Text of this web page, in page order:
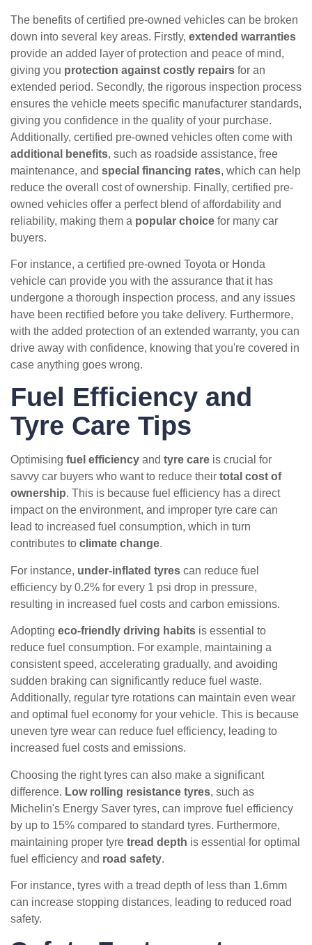
The benefits of certified pre-owned vehicles can be broken
down into several key areas. Firstly, extended warranties
provide an added layer of protection and peace of mind,
giving you protection against costly repairs for an
extended period. Secondly, the rigorous inspection process
ensures the vehicle meets specific manufacturer standards,
giving you confidence in the quality of your purchase.
Additionally, certified pre-owned vehicles often come with
additional benefits, such as roadside assistance, free
maintenance, and special financing rates, which can help
reduce the overall cost of ownership. Finally, certified pre-
owned vehicles offer a perfect blend of affordability and
reliability, making them a popular choice for many car
buyers.
For instance, a certified pre-owned Toyota or Honda
vehicle can provide you with the assurance that it has
undergone a thorough inspection process, and any issues
have been rectified before you take delivery. Furthermore,
with the added protection of an extended warranty, you can
drive away with confidence, knowing that you're covered in
case anything goes wrong.
Fuel Efficiency and
Tyre Care Tips
Optimising fuel efficiency and tyre care is crucial for
savvy car buyers who want to reduce their total cost of
ownership. This is because fuel efficiency has a direct
impact on the environment, and improper tyre care can
lead to increased fuel consumption, which in turn
contributes to climate change.
For instance, under-inflated tyres can reduce fuel
efficiency by 0.2% for every 1 psi drop in pressure,
resulting in increased fuel costs and carbon emissions.
Adopting eco-friendly driving habits is essential to
reduce fuel consumption. For example, maintaining a
consistent speed, accelerating gradually, and avoiding
sudden braking can significantly reduce fuel waste.
Additionally, regular tyre rotations can maintain even wear
and optimal fuel economy for your vehicle. This is because
uneven tyre wear can reduce fuel efficiency, leading to
increased fuel costs and emissions.
Choosing the right tyres can also make a significant
difference. Low rolling resistance tyres, such as
Michelin's Energy Saver tyres, can improve fuel efficiency
by up to 15% compared to standard tyres. Furthermore,
maintaining proper tyre tread depth is essential for optimal
fuel efficiency and road safety.
For instance, tyres with a tread depth of less than 1.6mm
can increase stopping distances, leading to reduced road
safety.